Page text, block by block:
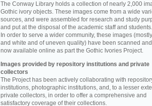
The Conway Library holds a collection of nearly 2,000
Gothic ivory objects. These images come from a wide
sources, and were assembled for research and study
and put at the disposal of the academic staff and students.
In order to serve a wider community, these images
and white and of uneven quality) have been scanned
now available online as part the Gothic Ivories Project.
Images provided by repository institutions and private
collectors
The Project has been actively collaborating with
institutions, photographic institutions, and, to a lesser
private collectors, in order to offer a comprehensive and
satisfactory coverage of their collections.